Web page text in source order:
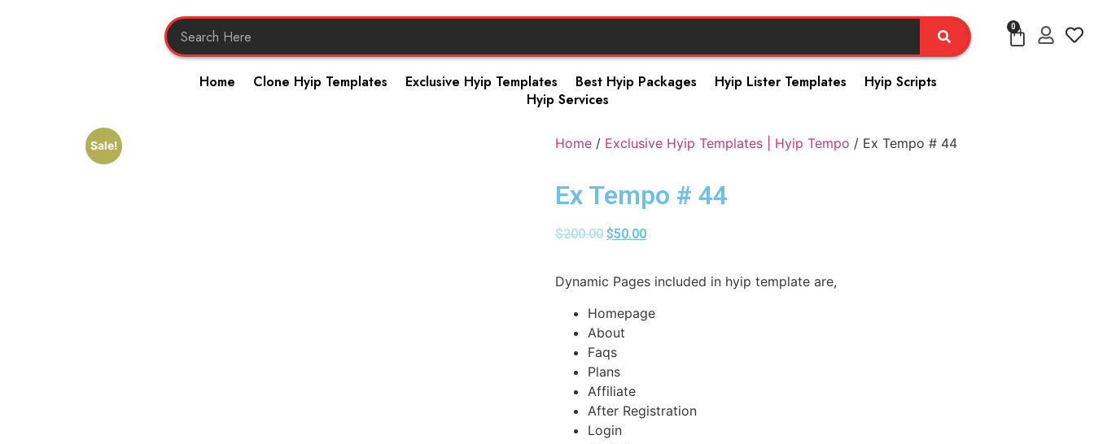
Home Clone Hyip Templates Exclusive Hyip Templates Best Hyip Packages Hyip Lister Templates
Hyip Scripts
Hyip Services
0
Sale! Home / Exclusive Hyip Templates | Hyip Tempo / Ex Tempo # 44
Ex Tempo # 44
$200.00 $50.00
Dynamic Pages included in hyip template are,
Homepage
About
Faqs
Plans
Affiliate
After Registration
Login